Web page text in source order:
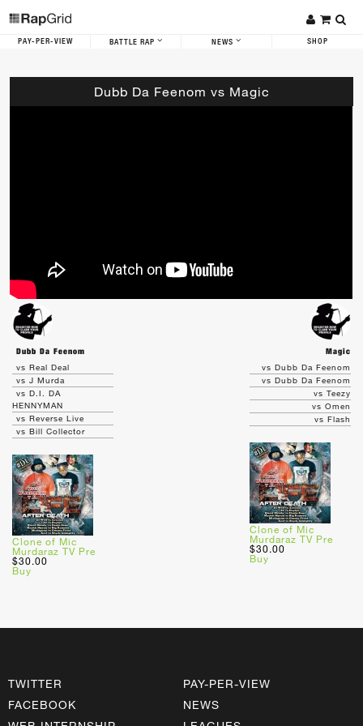
PAY-PER-VIEW BATTLE RAP NEWS SHOP
Dubb Da Feenom vs Magic
Dubb Da Feenom
Magic
vs Real Deal
vs J Murda
vs D.I. DA
HENNYMAN
vs Reverse Live
vs Bill Collector
Clone of Mic
Murdaraz TV Pre
$30.00
Buy
vs Dubb Da Feenom
vs Dubb Da Feenom
vs Teezy
vs Omen
vs Flash
Clone of Mic
Murdaraz TV Pre
$30.00
Buy
TWITTER
FACEBOOK
PAY-PER-VIEW
NEWS